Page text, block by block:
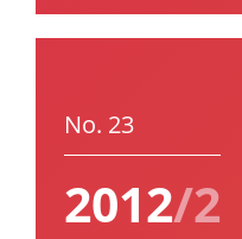
No. 23
2012/2